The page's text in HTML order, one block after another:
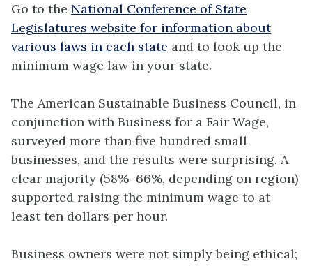
Go to the National Conference of State
Legislatures website for information about
various laws in each state and to look up the
minimum wage law in your state.
The American Sustainable Business Council, in
conjunction with Business for a Fair Wage,
surveyed more than five hundred small
businesses, and the results were surprising. A
clear majority (58%–66%, depending on region)
supported raising the minimum wage to at
least ten dollars per hour.
Business owners were not simply being ethical;